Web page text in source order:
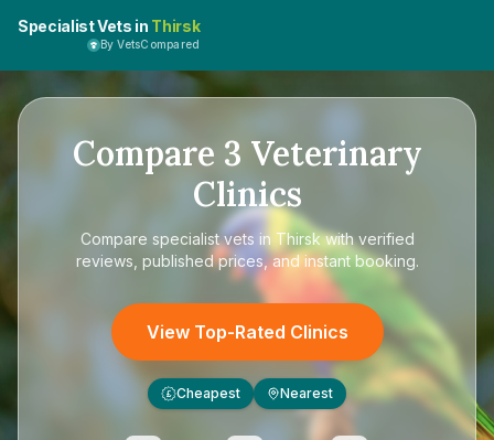
Specialist Vets in Thirsk
By VetsCompared
Compare 3 Veterinary
Clinics
Compare specialist vets in Thirskwith verified
reviews, published prices, and instant booking.
View Top-Rated Clinics
£ Cheapest Nearest